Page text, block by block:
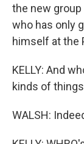
the new
who has only
himself at the
KELLY: And
kinds of
WALSH: